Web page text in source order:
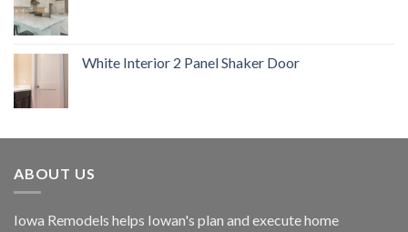
White Interior 2 Panel Shaker Door
ABOUT US
Iowa Remodels helps Iowan's plan and execute home